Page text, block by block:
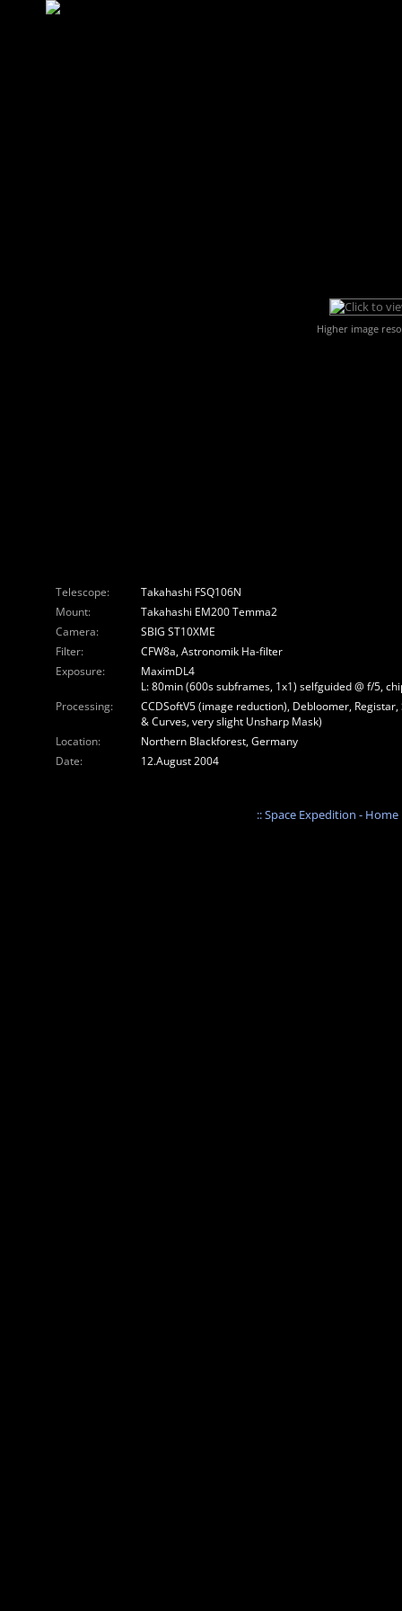
Higher image
Telescope:
Takahashi FSQ106N
Mount:
Takahashi EM200 Temma2
Camera:
SBIG ST10XME
Filter:
CFW8a, Astronomik Ha-filter
Exposure:
MaximDL4
L: 80min (600s subframes, 1x1) selfguided @ f/5,
Processing:
CCDSoftV5 (image reduction), Debloomer, Registar,
& Curves, very slight Unsharp Mask)
Location:
Northern Blackforest, Germany
Date:
12.August 2004
:: Space Expedition - Home